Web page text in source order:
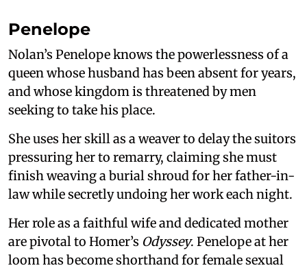
Penelope
Nolan’s Penelope knows the powerlessness of a
queen whose husband has been absent for years,
and whose kingdom is threatened by men
seeking to take his place.
She uses her skill as a weaver to delay the suitors
pressuring her to remarry, claiming she must
finish weaving a burial shroud for her father-in-
law while secretly undoing her work each night.
Her role as a faithful wife and dedicated mother
are pivotal to Homer’s Odyssey. Penelope at her
loom has become shorthand for female sexual